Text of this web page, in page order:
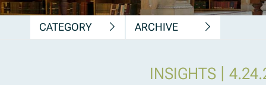
CATEGORY ARCHIVE
|
INSIGHTS